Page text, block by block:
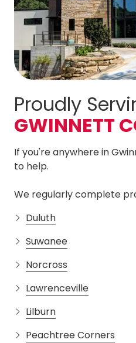
Proudly
GWINNETT
If you're anywhere in
to help.
We regularly complete
Duluth
Suwanee
Norcross
Lawrenceville
Lilburn
Peachtree Corners